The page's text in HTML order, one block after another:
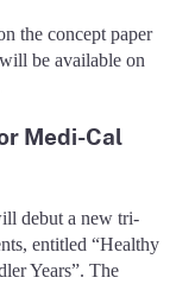
the concept paper
be available on
Medi-Cal
debut a new tri-
entitled “Healthy
Years”. The